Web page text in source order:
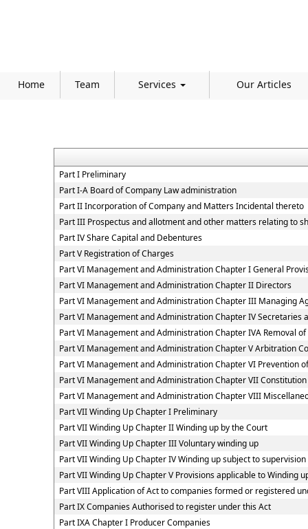
Home Team Services Our Articles
Part I Preliminary
Part I-A Board of Company Law administration
Part II Incorporation of Company and Matters Incidental thereto
Part III Prospectus and allotment and other matters relating to
Part IV Share Capital and Debentures
Part V Registration of Charges
Part VI Management and Administration Chapter I General
Part VI Management and Administration Chapter II Directors
Part VI Management and Administration Chapter III Managing
Part VI Management and Administration Chapter IV Secretaries
Part VI Management and Administration Chapter IVA Removal
Part VI Management and Administration Chapter V Arbitration
Part VI Management and Administration Chapter VI Prevention
Part VI Management and Administration Chapter VII
Part VI Management and Administration Chapter VIII
Part VII Winding Up Chapter I Preliminary
Part VII Winding Up Chapter II Winding up by the Court
Part VII Winding Up Chapter III Voluntary winding up
Part VII Winding Up Chapter IV Winding up subject to
Part VII Winding Up Chapter V Provisions applicable to Winding
Part VIII Application of Act to companies formed or registered
Part IX Companies Authorised to register under this Act
Part IXA Chapter I Producer Companies